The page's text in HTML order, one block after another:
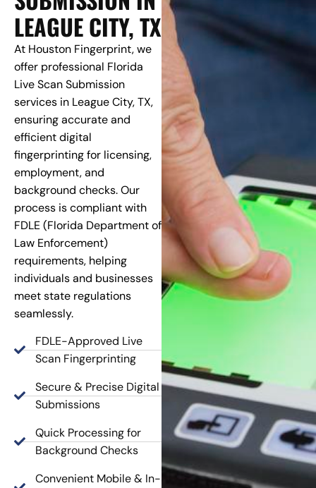
LEAGUE CITY, TX
At Houston Fingerprint, we
offer professional Florida
Live Scan Submission
services in League City, TX,
ensuring accurate and
efficient digital
fingerprinting for licensing,
employment, and
background checks. Our
process is compliant with
FDLE (Florida Department of
Law Enforcement)
requirements, helping
individuals and businesses
meet state regulations
seamlessly.
FDLE-Approved Live
Scan Fingerprinting
Secure & Precise Digital
Submissions
Quick Processing for
Background Checks
Convenient Mobile & In-